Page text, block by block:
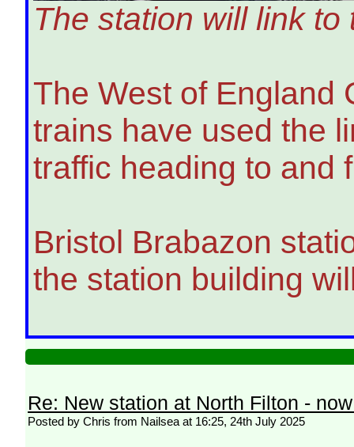
The station will link
The West of England
trains have used the
traffic heading to and
Bristol Brabazon
the station building
Re: New station at North Filton -
Posted by Chris from Nailsea at 16:25, 24th July 2025